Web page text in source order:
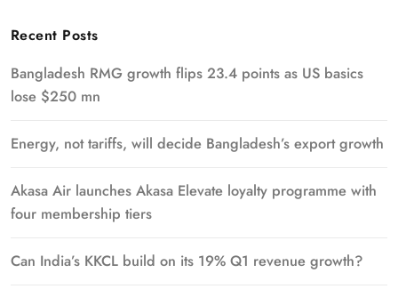
Recent Posts
Bangladesh RMG growth flips 23.4 points as US basics
lose $250 mn
Energy, not tariffs, will decide Bangladesh’s export growth
Akasa Air launches Akasa Elevate loyalty programme with
four membership tiers
Can India’s KKCL build on its 19% Q1 revenue growth?